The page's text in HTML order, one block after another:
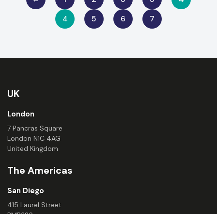
4
5 6 7
UK
London
7 Pancras Square
London N1C 4AG
United Kingdom
The Americas
San Diego
415 Laurel Street